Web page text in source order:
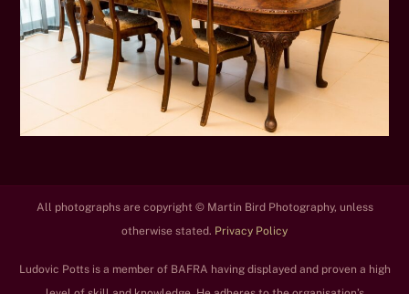
All photographs are copyright © Martin Bird Photography, unless
otherwise stated. Privacy Policy
Ludovic Potts is a member of BAFRA having displayed and proven a high